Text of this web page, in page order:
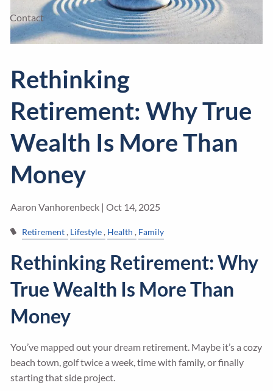
Contact
Rethinking
Retirement: Why True
Wealth Is More Than
Money
Aaron Vanhorenbeck |Oct 14, 2025
Retirement Lifestyle Health Family
Rethinking Retirement: Why
True Wealth Is More Than
Money
You’ve mapped out your dream retirement. Maybe it’s a cozy
beach town, golf twice a week, time with family, or finally
starting that side project.